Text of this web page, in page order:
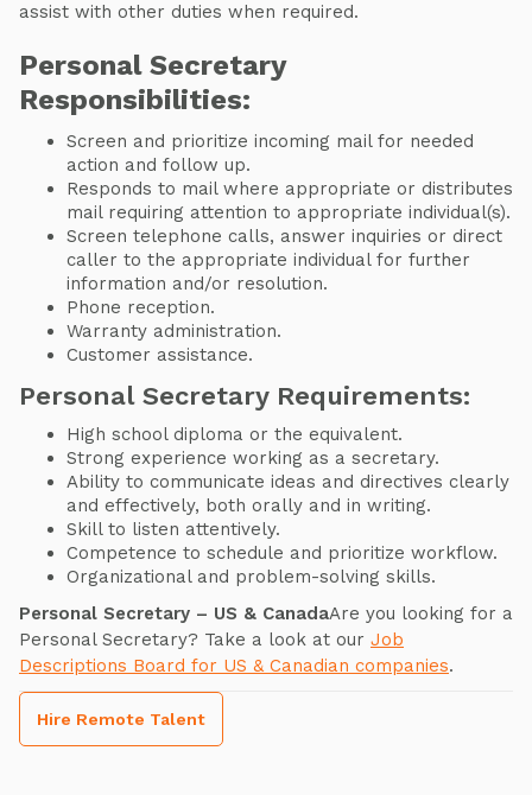
assist with other duties when required.
Personal Secretary
Responsibilities:
Screen and prioritize incoming mail for needed
action and follow up.
Responds to mail where appropriate or distributes
mail requiring attention to appropriate individual(s).
Screen telephone calls, answer inquiries or direct
caller to the appropriate individual for further
information and/or resolution.
Phone reception.
Warranty administration.
Customer assistance.
Personal Secretary Requirements:
High school diploma or the equivalent.
Strong experience working as a secretary.
Ability to communicate ideas and directives clearly
and effectively, both orally and in writing.
Skill to listen attentively.
Competence to schedule and prioritize workflow.
Organizational and problem-solving skills.
Personal Secretary – US & CanadaAre you looking for a
Personal Secretary? Take a look at our Job
Descriptions Board for US & Canadian companies.
Hire Remote Talent